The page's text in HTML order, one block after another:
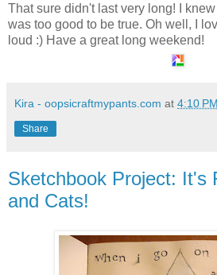
That sure didn't last very long! I
was too good to be true. Oh well, I
loud :) Have a great long weekend!
Kira - oopsicraftmypants.com at 4:10 PM
Share
Sketchbook Project: It's
and Cats!